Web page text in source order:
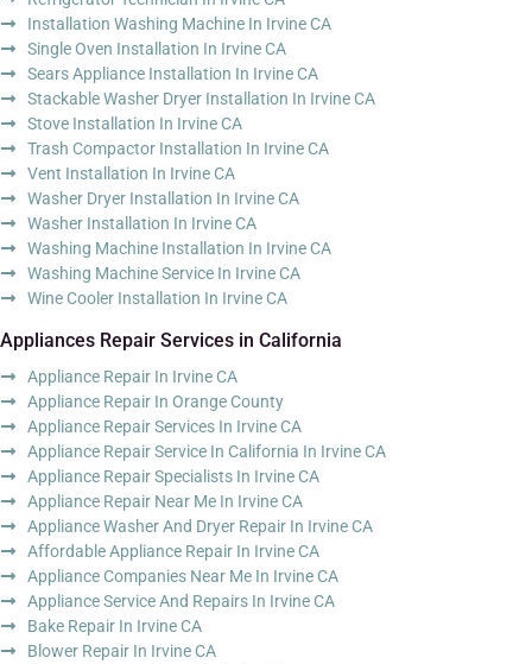
Installation Washing Machine In Irvine CA
Single Oven Installation In Irvine CA
Sears Appliance Installation In Irvine CA
Stackable Washer Dryer Installation In Irvine CA
Stove Installation In Irvine CA
Trash Compactor Installation In Irvine CA
Vent Installation In Irvine CA
Washer Dryer Installation In Irvine CA
Washer Installation In Irvine CA
Washing Machine Installation In Irvine CA
Washing Machine Service In Irvine CA
Wine Cooler Installation In Irvine CA
Appliances Repair Services in California
Appliance Repair In Irvine CA
Appliance Repair In Orange County
Appliance Repair Services In Irvine CA
Appliance Repair Service In California In Irvine CA
Appliance Repair Specialists In Irvine CA
Appliance Repair Near Me In Irvine CA
Appliance Washer And Dryer Repair In Irvine CA
Affordable Appliance Repair In Irvine CA
Appliance Companies Near Me In Irvine CA
Appliance Service And Repairs In Irvine CA
Bake Repair In Irvine CA
Blower Repair In Irvine CA